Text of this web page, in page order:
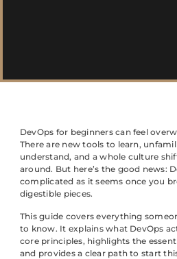
DevOps for beginners can feel
There are new tools to learn,
understand, and a whole culture
around. But here’s the good news:
complicated as it seems once you
digestible pieces.
This guide covers everything
to know. It explains what DevOps
core principles, highlights the
and provides a clear path to start